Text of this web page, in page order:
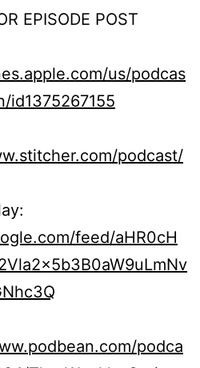
EPISODE POST
us/podcas
podcast/
feed/aHR0cH
podca